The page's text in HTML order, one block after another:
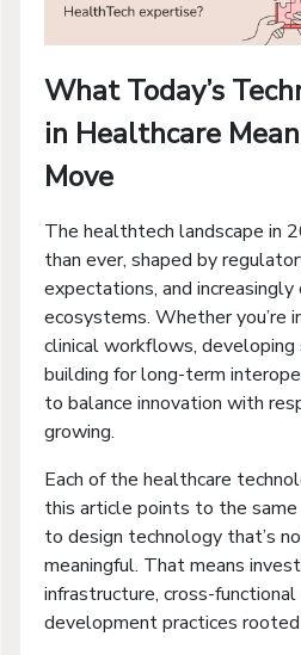
What Today’s
in Healthcare
Move
The healthtech landscape in
than ever, shaped by
expectations, and increasingly
ecosystems. Whether you’re
clinical workflows,
building for long-term
to balance innovation with
growing.
Each of the healthcare
this article points to the
to design technology that’s
meaningful. That means
infrastructure, cross-
development practices